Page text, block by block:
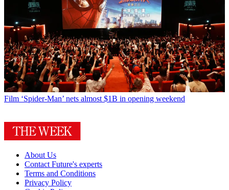
Film ‘Spider-Man’ nets almost $1B in opening weekend
About Us
Contact Future's experts
Terms and Conditions
Privacy Policy